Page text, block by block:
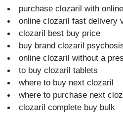
purchase clozaril with
online clozaril fast delivery
clozaril best buy price
buy brand clozaril
online clozaril without a
to buy clozaril tablets
where to buy next clozaril
where to purchase next
clozaril complete buy bulk